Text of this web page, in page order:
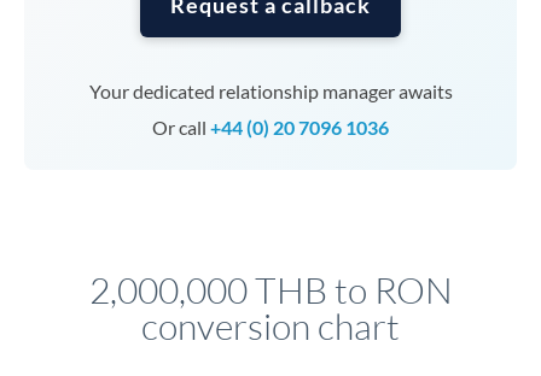
Your dedicated relationship manager awaits
Or call +44 (0) 20 7096 1036
2,000,000 THB to RON
conversion chart